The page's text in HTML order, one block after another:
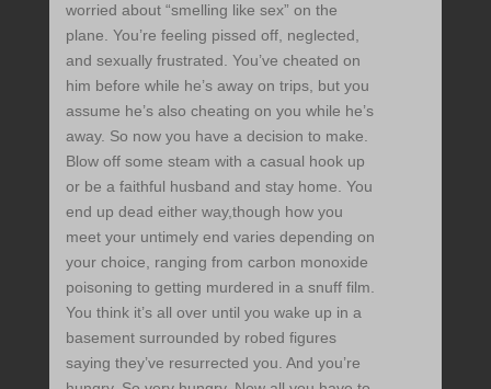
worried about “smelling like sex” on the
plane. You’re feeling pissed off, neglected,
and sexually frustrated. You’ve cheated on
him before while he’s away on trips, but you
assume he’s also cheating on you while he’s
away. So now you have a decision to make.
Blow off some steam with a casual hook up
or be a faithful husband and stay home. You
end up dead either way,though how you
meet your untimely end varies depending on
your choice, ranging from carbon monoxide
poisoning to getting murdered in a snuff film.
You think it’s all over until you wake up in a
basement surrounded by robed figures
saying they’ve resurrected you. And you’re